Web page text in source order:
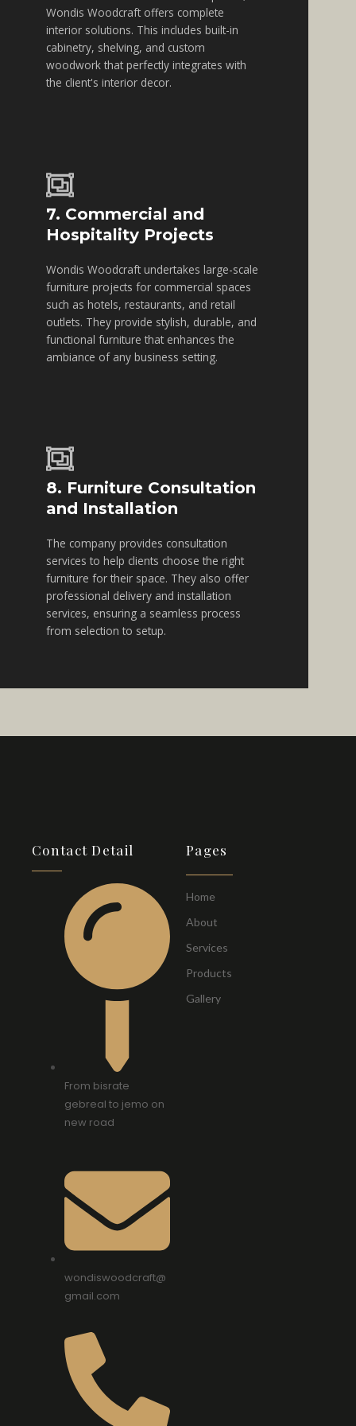
Wondis Woodcraft offers complete
interior solutions. This includes built-in
cabinetry, shelving, and custom
woodwork that perfectly integrates with
the client's interior decor.
7. Commercial and
Hospitality Projects
Wondis Woodcraft undertakes large-scale
furniture projects for commercial spaces
such as hotels, restaurants, and retail
outlets. They provide stylish, durable, and
functional furniture that enhances the
ambiance of any business setting.
8. Furniture Consultation
and Installation
The company provides consultation
services to help clients choose the right
furniture for their space. They also offer
professional delivery and installation
services, ensuring a seamless process
from selection to setup.
Contact Detail
From bisrate
gebreal to jemo on
new road
wondiswoodcraft@
gmail.com
Pages
Home
About
Services
Products
Gallery